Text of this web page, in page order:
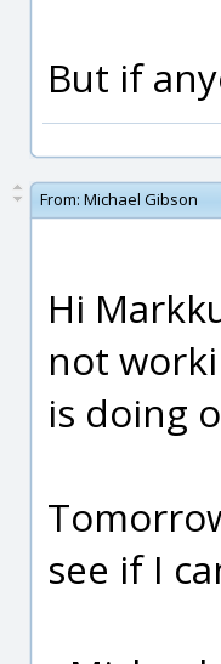
But if
From: Michael Gibson
Hi
not
is doing
see if I